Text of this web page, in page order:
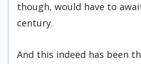
though, would have to
century.
And this indeed has been